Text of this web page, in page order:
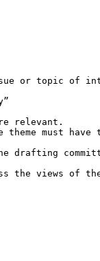
or topic
relevant.
must
the views of